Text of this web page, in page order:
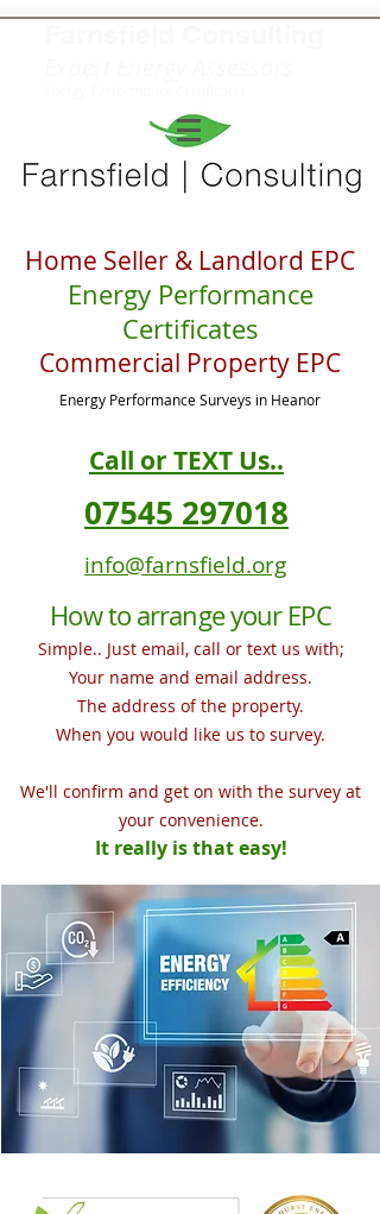
Home Seller & Landlord EPC
Energy Performance
Certificates
Commercial Property EPC
Energy Performance Surveys in Heanor
Call or TEXT Us..
07545 297018
info@farnsfield.org
How to arrange your EPC
Simple.. Just email, call or text us with;
Your name and email address.
The address of the property.
When you would like us to survey.
We'll confirm and get on with the survey at
your convenience.
It really is that easy!